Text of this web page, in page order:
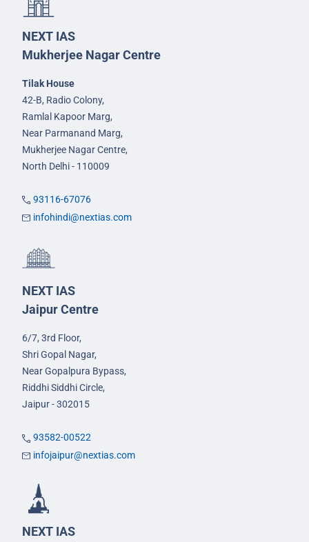
NEXT IAS
Mukherjee Nagar Centre
Tilak House
42-B, Radio Colony,
Ramlal Kapoor Marg,
Near Parmanand Marg,
Mukherjee Nagar Centre,
North Delhi - 110009
93116-67076
infohindi@nextias.com
NEXT IAS
Jaipur Centre
6/7, 3rd Floor,
Shri Gopal Nagar,
Near Gopalpura Bypass,
Riddhi Siddhi Circle,
Jaipur - 302015
93582-00522
infojaipur@nextias.com
NEXT IAS